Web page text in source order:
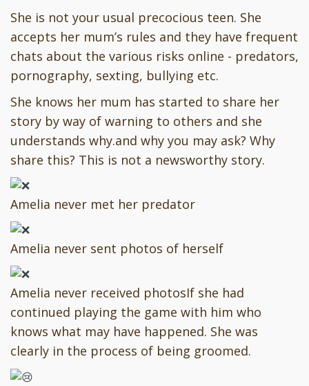
She is not your usual precocious teen. She
accepts her mum’s rules and they have frequent
chats about the various risks online - predators,
pornography, sexting, bullying etc.
She knows her mum has started to share her
story by way of warning to others and she
understands why.and why you may ask? Why
share this? This is not a newsworthy story.
Amelia never met her predator
Amelia never sent photos of herself
Amelia never received photosIf she had
continued playing the game with him who
knows what may have happened. She was
clearly in the process of being groomed.